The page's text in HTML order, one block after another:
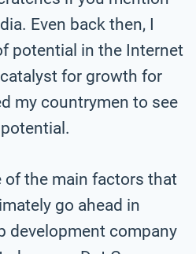
Even back then, I
potential in the Internet
for growth for
my countrymen to see
of the main factors that
go ahead in
development company